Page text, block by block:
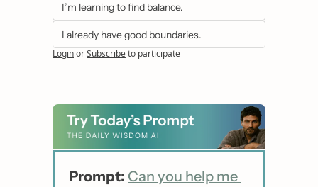
I’m learning to find balance.
I already have good boundaries.
LoginorSubscribeto participate
Prompt: Can you help me